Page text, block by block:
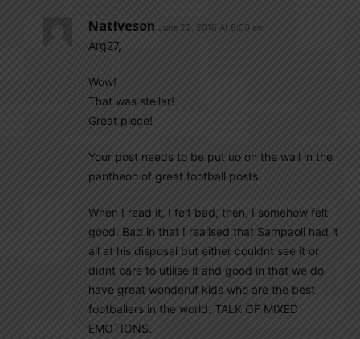
Nativeson June 22, 2018 At 8:50 am
Arg27,
Wow!
That was stellar!
Great piece!
Your post needs to be put uo on the wall in the
pantheon of great football posts.
When I read it, I felt bad, then, I somehow felt
good. Bad in that I realised that Sampaoli had it
all at his disposal but either couldnt see it or
didnt care to utilise it and good in that we do
have great wonderuf kids who are the best
footballers in the world. TALK OF MIXED
EMOTIONS.